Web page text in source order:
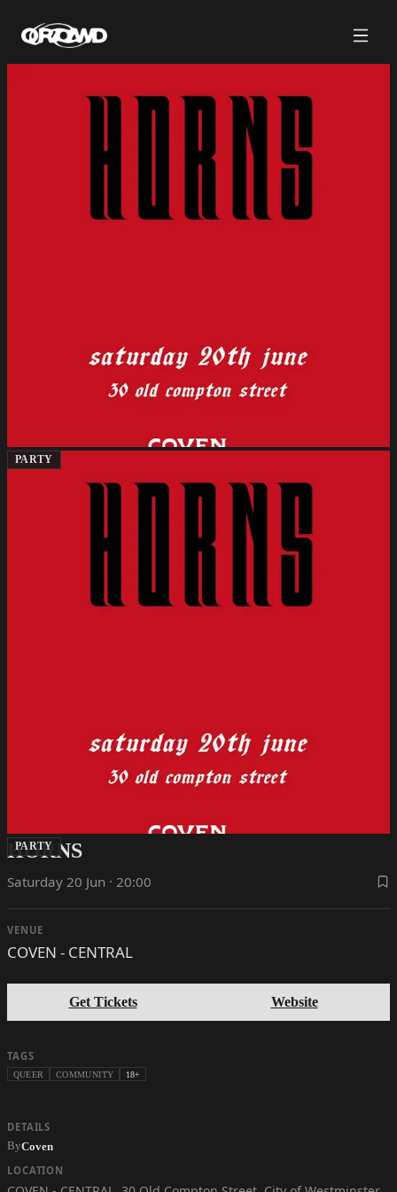
PARTY
PARTY
HORNS
Saturday 20 Jun · 20:00
VENUE
COVEN - CENTRAL
Get Tickets Website
TAGS
QUEER COMMUNITY 18+
DETAILS
ByCoven
LOCATION